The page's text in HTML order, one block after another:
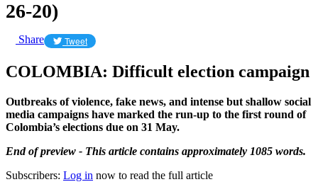
26-20)
Share Tweet
COLOMBIA: Difficult election campaign
Outbreaks of violence, fake news, and intense but shallow social
media campaigns have marked the run-up to the first round of
Colombia’s elections due on 31 May.
End of preview - This article contains approximately 1085 words.
Subscribers: Log in now to read the full article